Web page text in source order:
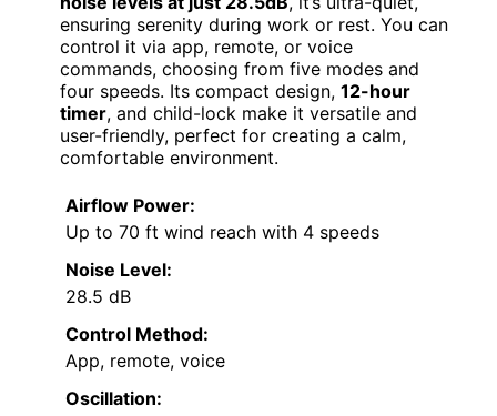
ensuring serenity during work or rest. You can
control it via app, remote, or voice
commands, choosing from five modes and
four speeds. Its compact design, 12-hour
timer, and child-lock make it versatile and
user-friendly, perfect for creating a calm,
comfortable environment.
Airflow Power:
Up to 70 ft wind reach with 4 speeds
Noise Level:
28.5 dB
Control Method:
App, remote, voice
Oscillation: